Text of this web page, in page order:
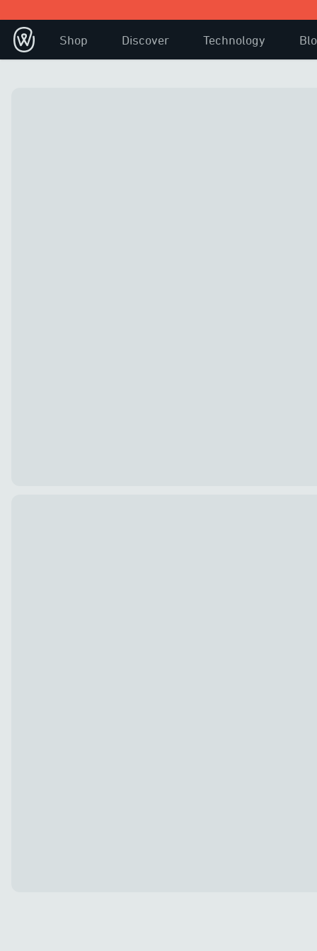
Shop Discover Technology